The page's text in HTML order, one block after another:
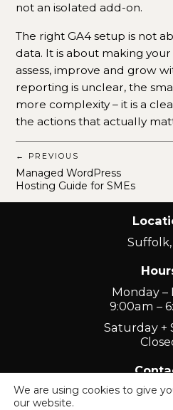
not an isolated add-on.
The right GA4 setup is not
data. It is about making
assess, improve and grow
reporting is unclear, the
more complexity – it is a
the actions that actually
← PREVIOUS
Managed WordPress
Hosting Guide for SMEs
Suffolk,
Monday –
9:00am –
Saturday +
01449
We are using cookies to give
our website.